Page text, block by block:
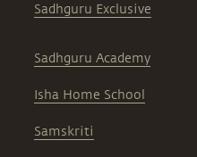
Sadhguru Exclusive
Sadhguru Academy
Isha Home School
Samskriti